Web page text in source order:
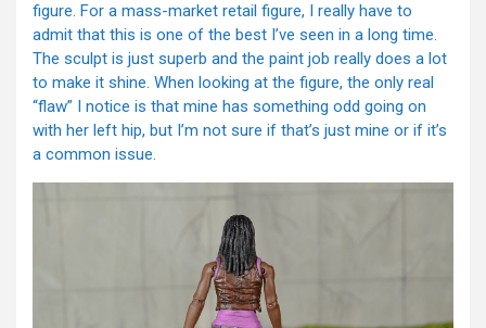
figure. For a mass-market retail figure, I really have to
admit that this is one of the best I’ve seen in a long time.
The sculpt is just superb and the paint job really does a lot
to make it shine. When looking at the figure, the only real
“flaw” I notice is that mine has something odd going on
with her left hip, but I’m not sure if that’s just mine or if it’s
a common issue.